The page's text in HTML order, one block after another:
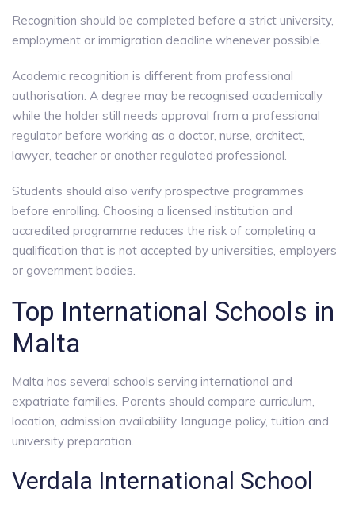
Recognition should be completed before a strict university,
employment or immigration deadline whenever possible.
Academic recognition is different from professional
authorisation. A degree may be recognised academically
while the holder still needs approval from a professional
regulator before working as a doctor, nurse, architect,
lawyer, teacher or another regulated professional.
Students should also verify prospective programmes
before enrolling. Choosing a licensed institution and
accredited programme reduces the risk of completing a
qualification that is not accepted by universities, employers
or government bodies.
Top International Schools in
Malta
Malta has several schools serving international and
expatriate families. Parents should compare curriculum,
location, admission availability, language policy, tuition and
university preparation.
Verdala International School